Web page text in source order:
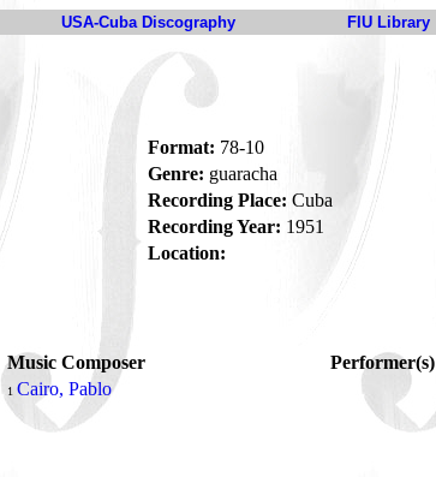
USA-Cuba Discography FIU Library
Format: 78-10
Genre: guaracha
Recording Place: Cuba
Recording Year: 1951
Location:
Music Composer
Performer(s)
1 Cairo, Pablo